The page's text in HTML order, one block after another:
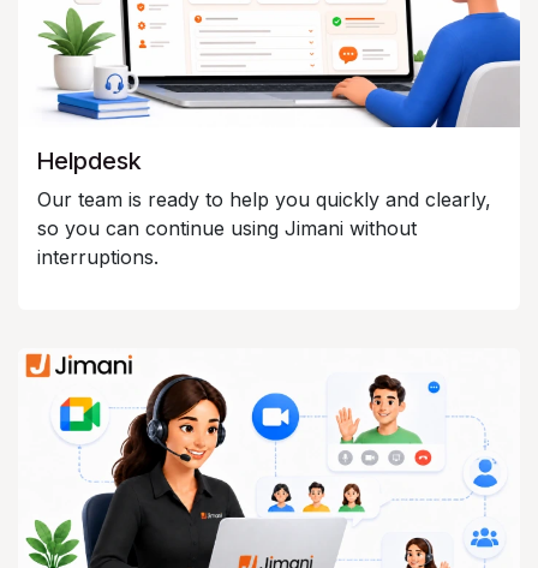
Helpdesk
Our team is ready to help you quickly and clearly,
so you can continue using Jimani without
interruptions.